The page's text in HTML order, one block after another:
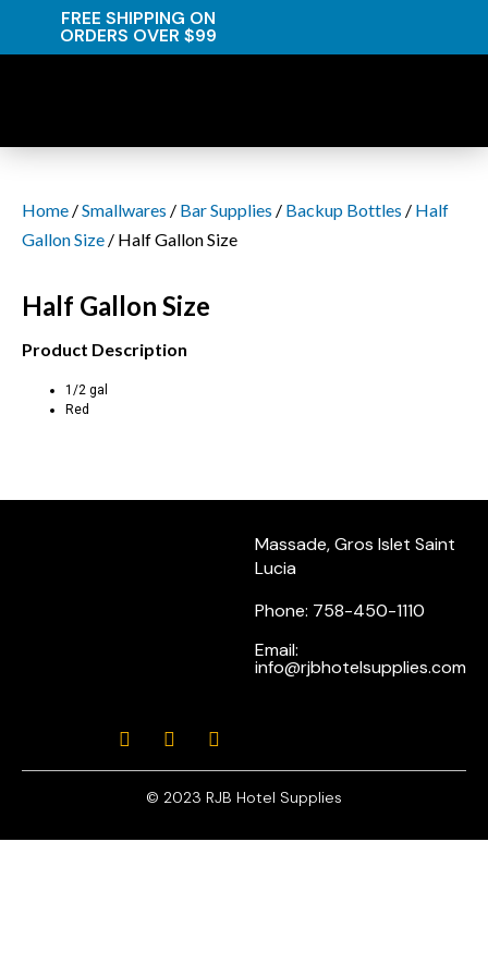
FREE SHIPPING ON
ORDERS OVER $99
Home /Smallwares / Bar Supplies / Backup Bottles / Half
Gallon Size / Half Gallon Size
Half Gallon Size
Product Description
1/2 gal
Red
Massade, Gros Islet Saint
Lucia
Phone: 758-450-1110
Email:
info@rjbhotelsupplies.com
© 2023 RJB Hotel Supplies